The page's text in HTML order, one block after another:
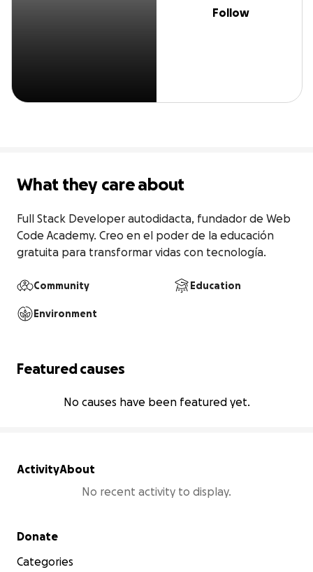
Follow
What they care about
Full Stack Developer autodidacta, fundador de Web
Code Academy. Creo en el poder de la educación
gratuita para transformar vidas con tecnología.
Community Education
Environment
Featured causes
No causes have been featured yet.
ActivityAbout
No recent activity to display.
Secondary menu
Donate
Categories